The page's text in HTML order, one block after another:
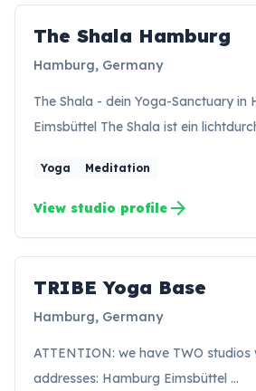
TH
The Shala Hamburg
Hamburg, Germany
The Shala - dein Yoga-Sanctuary in
Eimsbüttel The Shala ist ein
Yoga Meditation
View studio profile arrow_forward
TB
TRIBE Yoga Base
Hamburg, Germany
ATTENTION: we have TWO
addresses: Hamburg Eimsbüttel …